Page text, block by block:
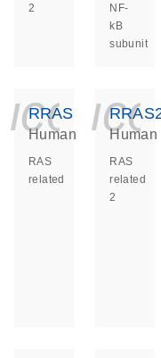
2
NF-
kB
subunit
RRAS
Human
RAS
related
Human
RAS
related
2